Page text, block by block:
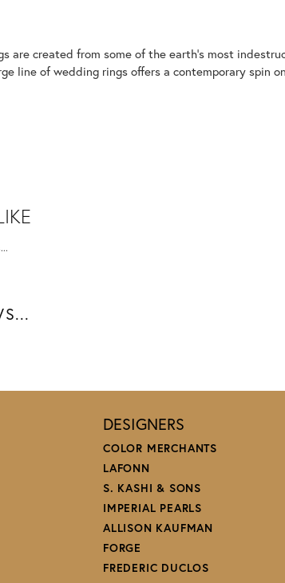
are created from some of the earth's most
line of wedding rings offers a contemporary spin
DESIGNERS
COLOR MERCHANTS
LAFONN
S. KASHI & SONS
IMPERIAL PEARLS
ALLISON KAUFMAN
FORGE
FREDERIC DUCLOS